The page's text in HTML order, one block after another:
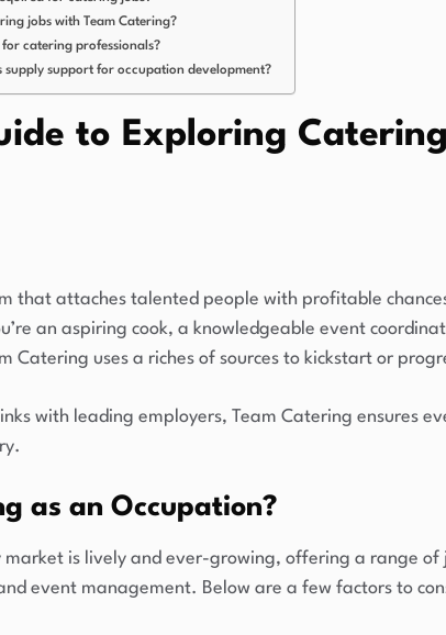
jobs with Team Catering?
catering professionals?
supply support for occupation development?
to Exploring
that attaches talented people with profitable
an aspiring cook, a knowledgeable event
Catering uses a riches of sources to kickstart or
with leading employers, Team Catering ensures
as an Occupation?
market is lively and ever-growing, offering a range of
event management. Below are a few factors to